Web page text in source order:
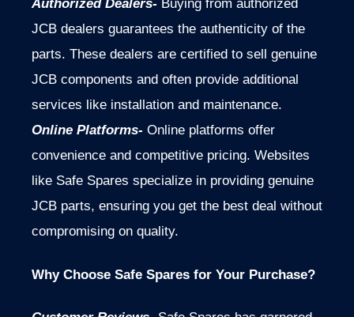
Authorized Dealers- Buying from authorized
JCB dealers guarantees the authenticity of the
parts. These dealers are certified to sell genuine
JCB components and often provide additional
services like installation and maintenance.
Online Platforms- Online platforms offer
convenience and competitive pricing. Websites
like Safe Spares specialize in providing genuine
JCB parts, ensuring you get the best deal without
compromising on quality.
Why Choose Safe Spares for Your Purchase?